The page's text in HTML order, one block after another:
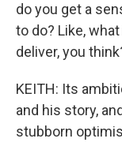
do you get a
to do? Like,
deliver, you
KEITH: Its
and his story,
stubborn